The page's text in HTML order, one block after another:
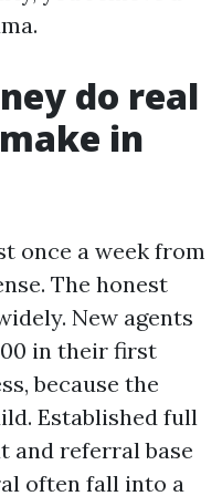
do real
in
once a week from
The honest
New agents
in their first
because the
Established full
and referral base
often fall into a